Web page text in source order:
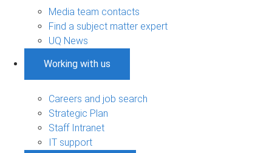
Media team contacts
Find a subject matter expert
UQ News
Working with us
Careers and job search
Strategic Plan
Staff Intranet
IT support